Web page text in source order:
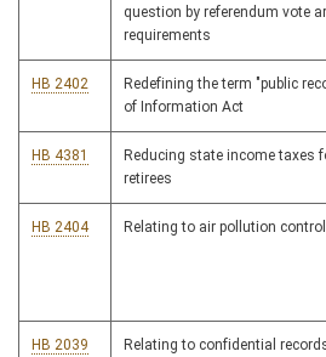
question by referendum vote
requirements
HB 2402
Redefining the term "public
of Information Act
HB 4381
Reducing state income taxes
retirees
HB 2404 Relating to air pollution control
HB 2039 Relating to confidential